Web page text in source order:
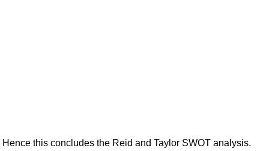
Hence this concludes the Reid and Taylor SWOT analysis.